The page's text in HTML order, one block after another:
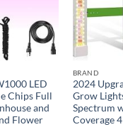
LED
Chips Full
and
Flower
BRAND
2024
Grow
Spectrum
Coverage